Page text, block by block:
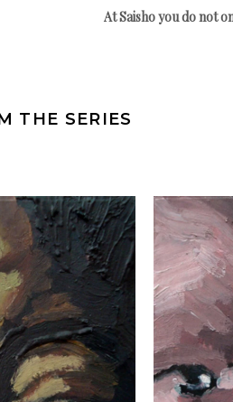
At Saisho you do not
THE SERIES